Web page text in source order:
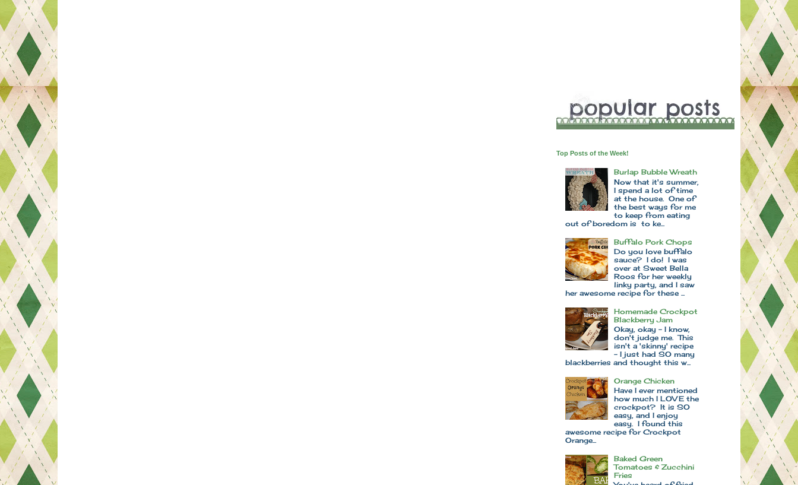
Top Posts of the Week!
Burlap Bubble Wreath
Now that it's summer,
I spend a lot of time
at the house. One of
the best ways for me
to keep from eating
out of boredom is to ke...
Buffalo Pork Chops
Do you love buffalo
sauce? I do! I was
over at Sweet Bella
Roos for her weekly
linky party, and I saw
her awesome recipe for these ...
Homemade Crockpot
Blackberry Jam
Okay, okay - I know,
don't judge me. This
isn't a 'skinny' recipe
- I just had SO many
blackberries and thought this w...
Orange Chicken
Have I ever mentioned
how much I LOVE the
crockpot? It is SO
easy, and I enjoy
easy. I found this
awesome recipe for Crockpot
Orange...
Baked Green
Tomatoes & Zucchini
Fries